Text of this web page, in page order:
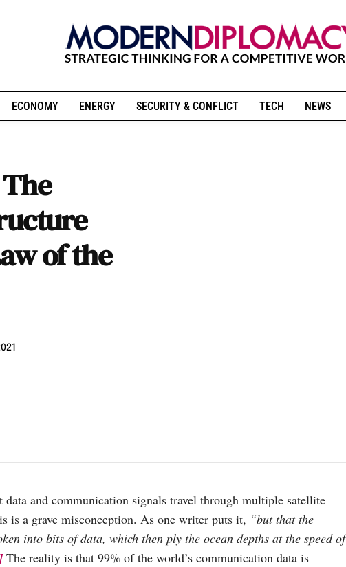
ECONOMY ENERGY SECURITY & CONFLICT TECH NEWS
of the
and communication signals travel through multiple satellite
is a grave misconception. As one writer puts it, “but that the
into bits of data, which then ply the ocean depths at the speed of
The reality is that 99% of the world’s communication data is